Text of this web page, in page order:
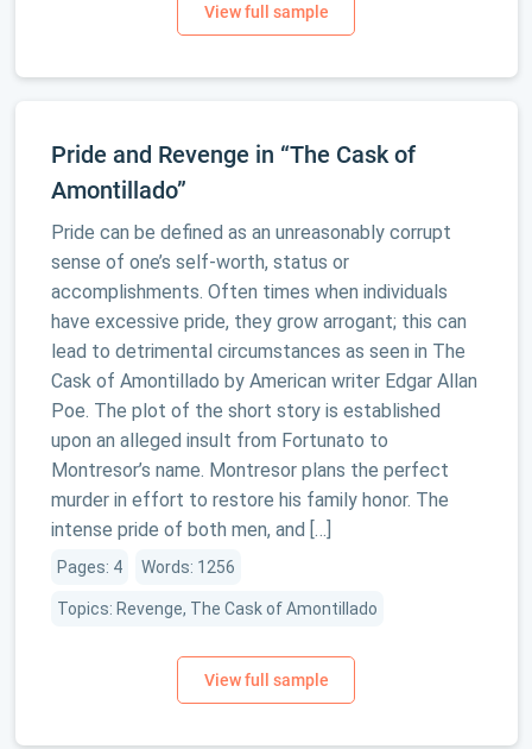
Pride and Revenge in “The Cask of
Amontillado”
Pride can be defined as an unreasonably corrupt
sense of one’s self-worth, status or
accomplishments. Often times when individuals
have excessive pride, they grow arrogant; this can
lead to detrimental circumstances as seen in The
Cask of Amontillado by American writer Edgar Allan
Poe. The plot of the short story is established
upon an alleged insult from Fortunato to
Montresor’s name. Montresor plans the perfect
murder in effort to restore his family honor. The
intense pride of both men, and […]
Pages: 4 Words: 1256
Topics: Revenge, The Cask of Amontillado